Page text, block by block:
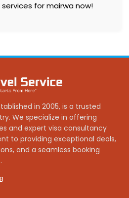
for mairwa now!
in 2005, is a trusted
We specialize in offering
and expert visa consultancy
to providing exceptional deals,
and a seamless booking